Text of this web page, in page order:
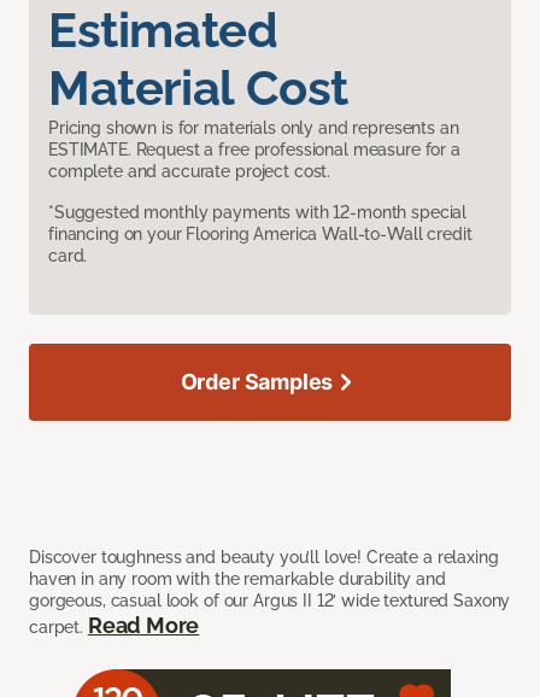
Estimated
Material Cost
Pricing shown is for materials only and represents an
ESTIMATE. Request a free professional measure for a
complete and accurate project cost.
*Suggested monthly payments with 12-month special
financing on your Flooring America Wall-to-Wall credit
card.
Discover toughness and beauty you’ll love! Create a relaxing
haven in any room with the remarkable durability and
gorgeous, casual look of our Argus II 12’ wide textured Saxony
carpet. Read More
Order Samples